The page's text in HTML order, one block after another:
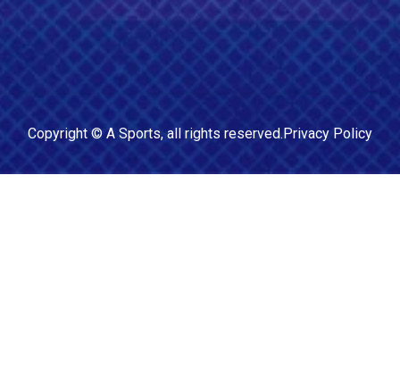
Copyright © A Sports, all rights reserved.Privacy Policy